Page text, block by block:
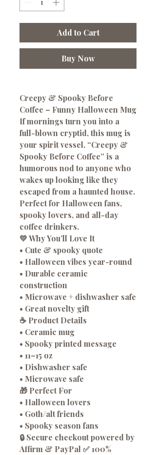
Add to Cart
Buy Now
Creepy & Spooky Before
Coffee – Funny Halloween Mug
If mornings turn you into a
full-blown cryptid, this mug is
your spirit vessel. “Creepy &
Spooky Before Coffee” is a
humorous nod to anyone who
wakes up looking like they
escaped from a haunted house.
Perfect for Halloween fans,
spooky lovers, and all-day
coffee drinkers.
💛 Why You’ll Love It
• Cute & spooky quote
• Halloween vibes year-round
• Durable ceramic
construction
• Microwave + dishwasher safe
• Great novelty gift
☕ Product Details
• Ceramic mug
• Spooky printed message
• 11–15 oz
• Dishwasher safe
• Microwave safe
🎁 Perfect For
• Halloween lovers
• Goth/alt friends
• Spooky season fans
🔒 Secure checkout powered by
Affirm & PayPal ✅ 100%